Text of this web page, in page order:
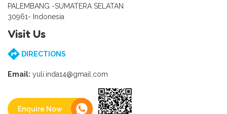
PALEMBANG -SUMATERA SELATAN
30961- Indonesia
Visit Us
DIRECTIONS
Email: yuli.inda14@gmail.com
Enquire Now